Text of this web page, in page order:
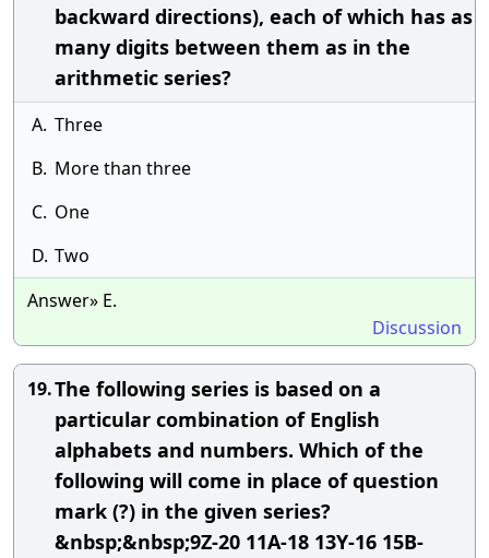
backward directions), each of which has as
many digits between them as in the
arithmetic series?
A. Three
B. More than three
C. One
D. Two
Answer» E.
Discussion
19.The following series is based on a
particular combination of English
alphabets and numbers. Which of the
following will come in place of question
mark (?) in the given series?
&nbsp;&nbsp;9Z-20 11A-18 13Y-16 15B-